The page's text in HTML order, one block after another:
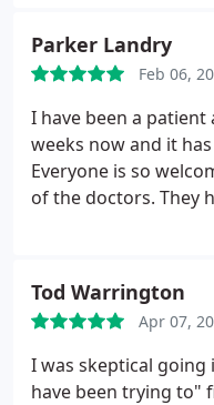
just leave you for the
They are fully there
patients. P.S. Felicia
as well. Super
would highly
Parker Landry
Feb 06,
I have been a
weeks now and it
Everyone is so
of the doctors. They
disappointed.
Tod Warrington
Apr 07,
I was skeptical going
have been trying to"